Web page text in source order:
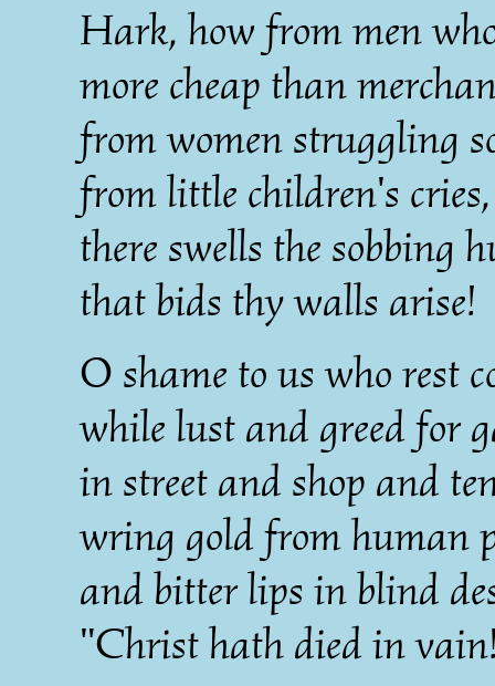
Hark, how from men
more cheap than
from women struggling
from little children's cries,
there swells the sobbing
that bids thy walls arise!
O shame to us who rest
while lust and greed for
in street and shop and
wring gold from human
and bitter lips in blind
"Christ hath died in